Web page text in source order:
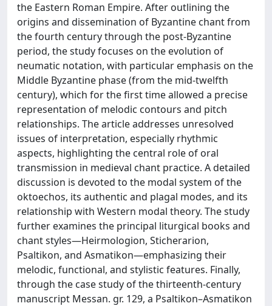
the Eastern Roman Empire. After outlining the
origins and dissemination of Byzantine chant from
the fourth century through the post-Byzantine
period, the study focuses on the evolution of
neumatic notation, with particular emphasis on the
Middle Byzantine phase (from the mid-twelfth
century), which for the first time allowed a precise
representation of melodic contours and pitch
relationships. The article addresses unresolved
issues of interpretation, especially rhythmic
aspects, highlighting the central role of oral
transmission in medieval chant practice. A detailed
discussion is devoted to the modal system of the
oktoechos, its authentic and plagal modes, and its
relationship with Western modal theory. The study
further examines the principal liturgical books and
chant styles—Heirmologion, Sticherarion,
Psaltikon, and Asmatikon—emphasizing their
melodic, functional, and stylistic features. Finally,
through the case study of the thirteenth-century
manuscript Messan. gr. 129, a Psaltikon–Asmatikon